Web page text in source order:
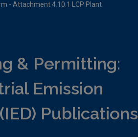
- Attachment 4.10.1 LCP Plant
& Permitting:
Emission
Publications